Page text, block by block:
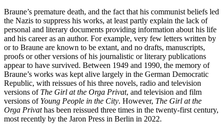
Braune’s premature death, and the fact that his communist beliefs led
the Nazis to suppress his works, at least partly explain the lack of
personal and literary documents providing information about his life
and his career as an author. For example, very few letters written by
or to Braune are known to be extant, and no drafts, manuscripts,
proofs or other versions of his journalistic or literary publications
appear to have survived. Between 1949 and 1990, the memory of
Braune’s works was kept alive largely in the German Democratic
Republic, with reissues of his three novels, radio and television
versions of The Girl at the Orga Privat, and television and film
versions of Young People in the City. However, The Girl at the
Orga Privathas been reissued three times in the twenty-first century,
most recently by the Jaron Press in Berlin in 2022.